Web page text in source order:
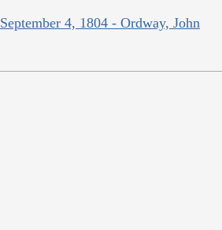
September 4, 1804 - Ordway, John